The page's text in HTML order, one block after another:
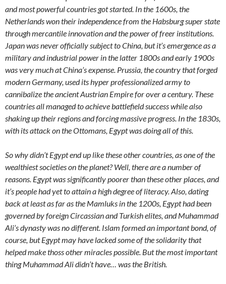
and most powerful countries got started. In the 1600s, the
Netherlands won their independence from the Habsburg super state
through mercantile innovation and the power of freer institutions.
Japan was never officially subject to China, but it’s emergence as a
military and industrial power in the latter 1800s and early 1900s
was very much at China’s expense. Prussia, the country that forged
modern Germany, used its hyper professionalized army to
cannibalize the ancient Austrian Empire for over a century. These
countries all managed to achieve battlefield success while also
shaking up their regions and forcing massive progress. In the 1830s,
with its attack on the Ottomans, Egypt was doing all of this.
So why didn’t Egypt end up like these other countries, as one of the
wealthiest societies on the planet? Well, there are a number of
reasons. Egypt was significantly poorer than these other places, and
it’s people had yet to attain a high degree of literacy. Also, dating
back at least as far as the Mamluks in the 1200s, Egypt had been
governed by foreign Circassian and Turkish elites, and Muhammad
Ali’s dynasty was no different. Islam formed an important bond, of
course, but Egypt may have lacked some of the solidarity that
helped make thoss other miracles possible. But the most important
thing Muhammad Ali didn’t have… was the British.